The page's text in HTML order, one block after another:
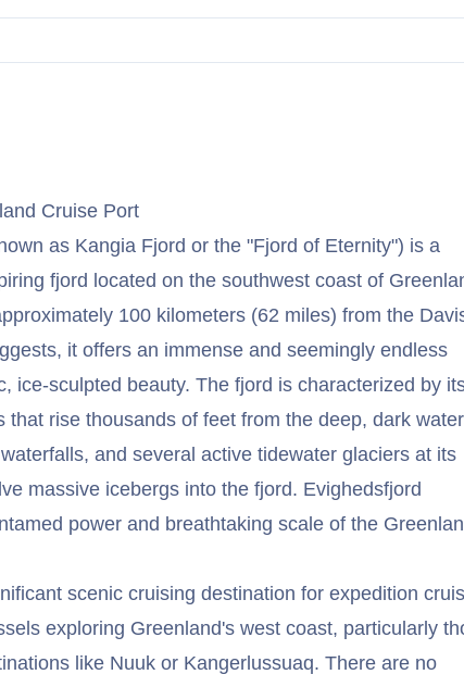
Cruise Port
as Kangia Fjord or the "Fjord of Eternity") is a
fjord located on the southwest coast of
100 kilometers (62 miles) from the
it offers an immense and seemingly endless
ice-sculpted beauty. The fjord is characterized by
that rise thousands of feet from the deep, dark
and several active tidewater glaciers at its
massive icebergs into the fjord. Evighedsfjord
power and breathtaking scale of the
scenic cruising destination for expedition
exploring Greenland's west coast, particularly
like Nuuk or Kangerlussuaq. There are no